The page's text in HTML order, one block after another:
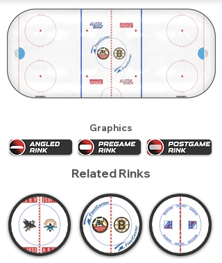
Graphics
Related Rinks